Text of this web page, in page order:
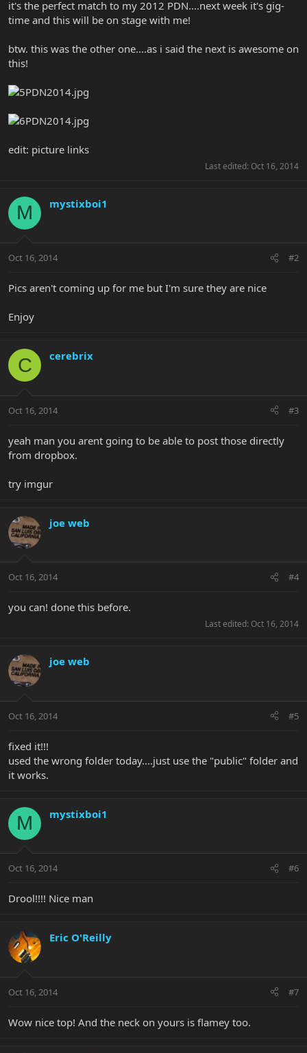
it's the perfect match to my 2012 PDN....next week it's gig-
time and this will be on stage with me!
btw. this was the other one....as i said the next is awesome on
this!
edit: picture links
Last edited: Oct 16, 2014
M mystixboi1
Oct 16, 2014 #2
Pics aren't coming up for me but I'm sure they are nice
Enjoy
C cerebrix
Oct 16, 2014 #3
yeah man you arent going to be able to post those directly
from dropbox.
try imgur
joe web
Oct 16, 2014 #4
you can! done this before.
Last edited: Oct 16, 2014
joe web
Oct 16, 2014 #5
fixed it!!!
used the wrong folder today....just use the "public" folder and
it works.
M mystixboi1
Oct 16, 2014 #6
Drool!!!! Nice man
Eric O'Reilly
Oct 16, 2014 #7
Wow nice top! And the neck on yours is flamey too.